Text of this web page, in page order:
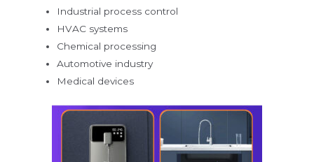
Industrial process control
HVAC systems
Chemical processing
Automotive industry
Medical devices